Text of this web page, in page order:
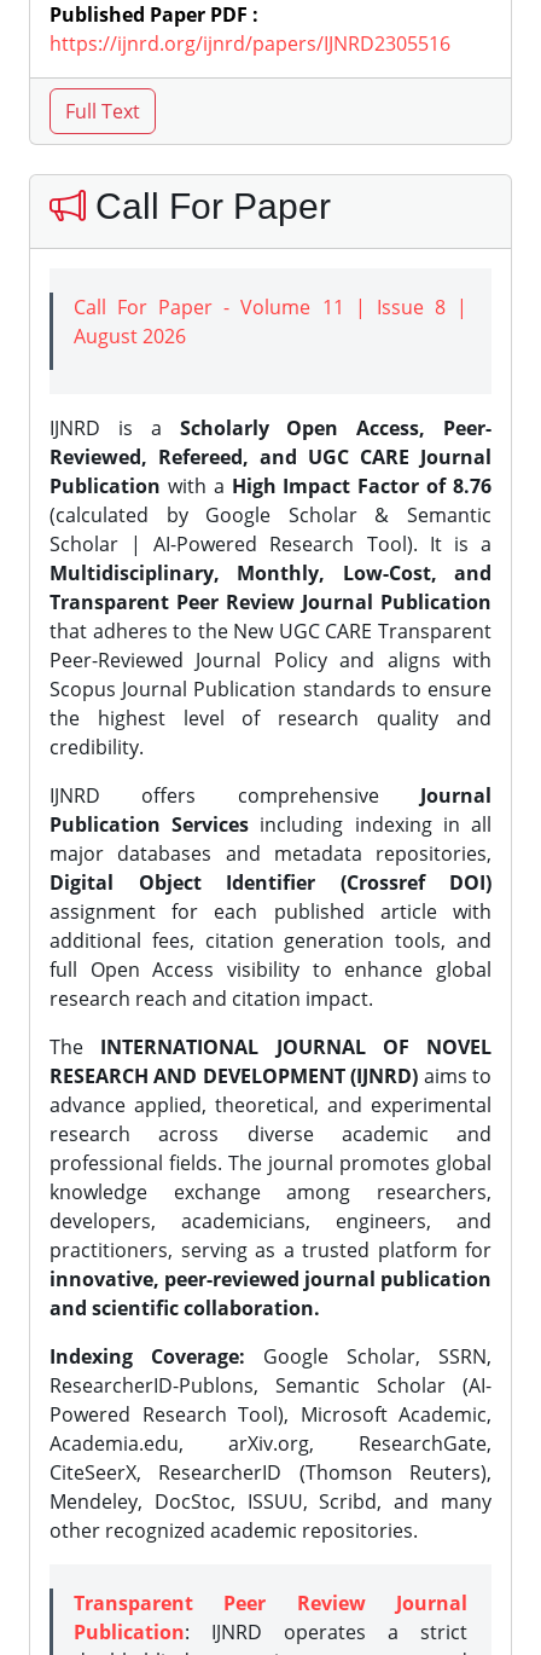
Published Paper PDF :
https://ijnrd.org/ijnrd/papers/IJNRD2305516
Call For Paper
Call For Paper - Volume 11 | Issue 8 |
August 2026
IJNRD is a Scholarly Open Access, Peer-
Reviewed, Refereed, and UGC CARE Journal
Publication with a High Impact Factor of 8.76
(calculated by Google Scholar & Semantic
Scholar | AI-Powered Research Tool). It is a
Multidisciplinary, Monthly, Low-Cost, and
Transparent Peer Review Journal Publication
that adheres to the New UGC CARE Transparent
Peer-Reviewed Journal Policy and aligns with
Scopus Journal Publication standards to ensure
the highest level of research quality and
credibility.
IJNRD offers comprehensive Journal
Publication Services including indexing in all
major databases and metadata repositories,
Digital Object Identifier (Crossref DOI)
assignment for each published article with
additional fees, citation generation tools, and
full Open Access visibility to enhance global
research reach and citation impact.
The INTERNATIONAL JOURNAL OF NOVEL
RESEARCH AND DEVELOPMENT (IJNRD) aims to
advance applied, theoretical, and experimental
research across diverse academic and
professional fields. The journal promotes global
knowledge exchange among researchers,
developers, academicians, engineers, and
practitioners, serving as a trusted platform for
innovative, peer-reviewed journal publication
and scientific collaboration.
Indexing Coverage: Google Scholar, SSRN,
ResearcherID-Publons, Semantic Scholar (AI-
Powered Research Tool), Microsoft Academic,
Academia.edu, arXiv.org, ResearchGate,
CiteSeerX, ResearcherID (Thomson Reuters),
Mendeley, DocStoc, ISSUU, Scribd, and many
other recognized academic repositories.
Transparent Peer Review Journal
Publication: IJNRD operates a strict